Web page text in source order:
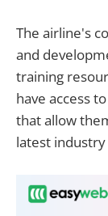
The airline's
and
training
have access
that allow
latest